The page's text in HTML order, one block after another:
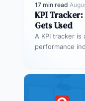
17 min read·
KPI
Gets Used
A KPI tracker
performance